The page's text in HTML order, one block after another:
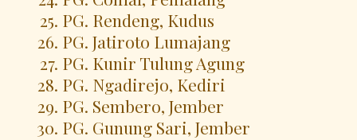
PG. Rendeng, Kudus
PG. Jatiroto Lumajang
PG. Kunir Tulung Agung
PG. Ngadirejo, Kediri
PG. Sembero, Jember
PG. Gunung Sari, Jember